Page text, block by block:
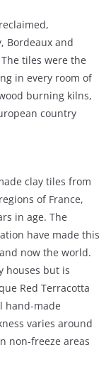
Bordeaux and
tiles were the
in every room of
burning kilns,
country
clay tiles from
of France,
in age. The
have made this
now the world.
houses but is
Red Terracotta
hand-made
varies around
non-freeze areas